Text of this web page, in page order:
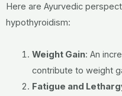
Here are Ayurvedic
hypothyroidism:
Weight Gain: An
contribute to weight
Fatigue and